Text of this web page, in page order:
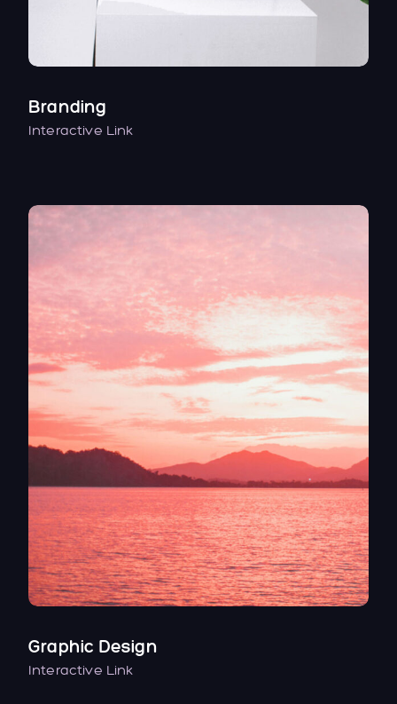
Branding
Interactive Link
Graphic Design
Interactive Link